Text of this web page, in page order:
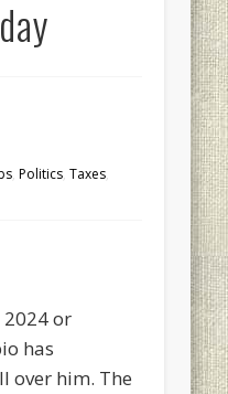
,Politics,Taxes,
2024 or
has
over him. The